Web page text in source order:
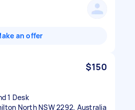
an offer
$150
1 Desk
North NSW 2292, Australia